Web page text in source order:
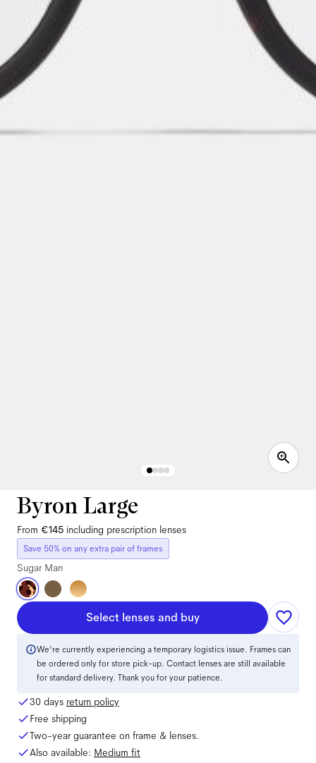
Byron Large
From €145 including prescription lenses
Save 50% on any extra pair of frames
Sugar Man
Select lenses and buy
We're currently experiencing a temporary logistics issue. Frames can
be ordered only for store pick-up. Contact lenses are still available
for standard delivery. Thank you for your patience.
30 days return policy
Free shipping
Two-year guarantee on frame & lenses.
Also available: Medium fit